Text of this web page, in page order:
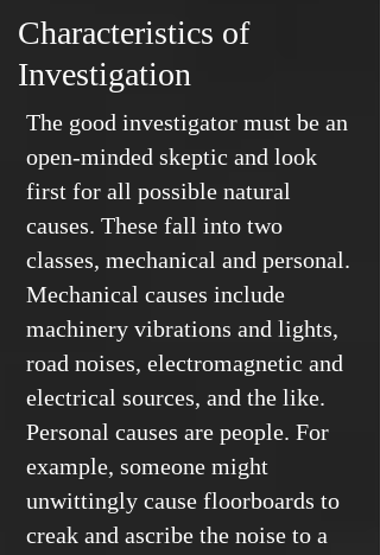
Characteristics of
Investigation
The good investigator must be an
open-minded skeptic and look
first for all possible natural
causes. These fall into two
classes, mechanical and personal.
Mechanical causes include
machinery vibrations and lights,
road noises, electromagnetic and
electrical sources, and the like.
Personal causes are people. For
example, someone might
unwittingly cause floorboards to
creak and ascribe the noise to a